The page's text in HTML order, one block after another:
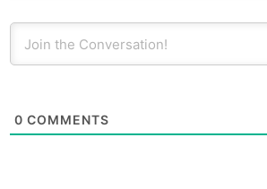
0 COMMENTS